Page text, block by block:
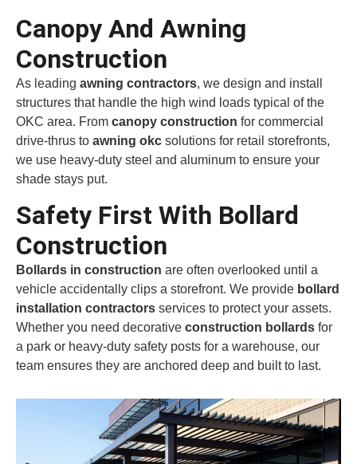
Canopy And Awning
Construction
As leading awning contractors, we design and install
structures that handle the high wind loads typical of the
OKC area. From canopy construction for commercial
drive-thrus to awning okc solutions for retail storefronts,
we use heavy-duty steel and aluminum to ensure your
shade stays put.
Safety First With Bollard
Construction
Bollards in construction are often overlooked until a
vehicle accidentally clips a storefront. We provide bollard
installation contractors services to protect your assets.
Whether you need decorative construction bollards for
a park or heavy-duty safety posts for a warehouse, our
team ensures they are anchored deep and built to last.